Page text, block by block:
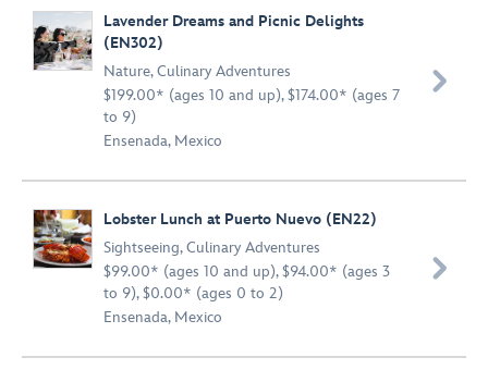
Lavender Dreams and Picnic Delights
(EN302)
Nature,Culinary Adventures
$199.00* (ages 10 and up), $174.00* (ages 7
to 9)
Ensenada, Mexico

Lobster Lunch at Puerto Nuevo (EN22)
Sightseeing,Culinary Adventures
$99.00* (ages 10 and up), $94.00* (ages 3
to 9), $0.00* (ages 0 to 2)
Ensenada, Mexico
